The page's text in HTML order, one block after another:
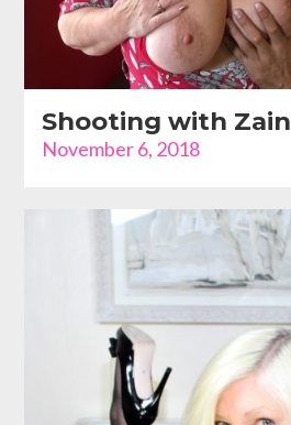
Shooting with Zain
November 6, 2018